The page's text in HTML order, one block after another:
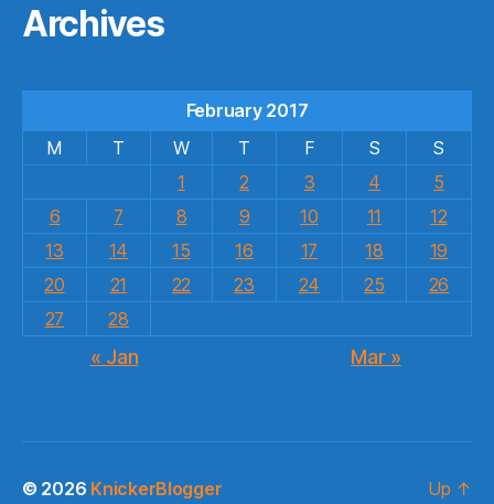
Archives
February 2017
M
T W T F S
S
1
2 3 4
5
6
7 8 9 10 11
12
13
14 15 16 17 18
19
20
21 22 23 24 25
26
27
28
« Jan Mar »
© 2026 KnickerBlogger Up ↑